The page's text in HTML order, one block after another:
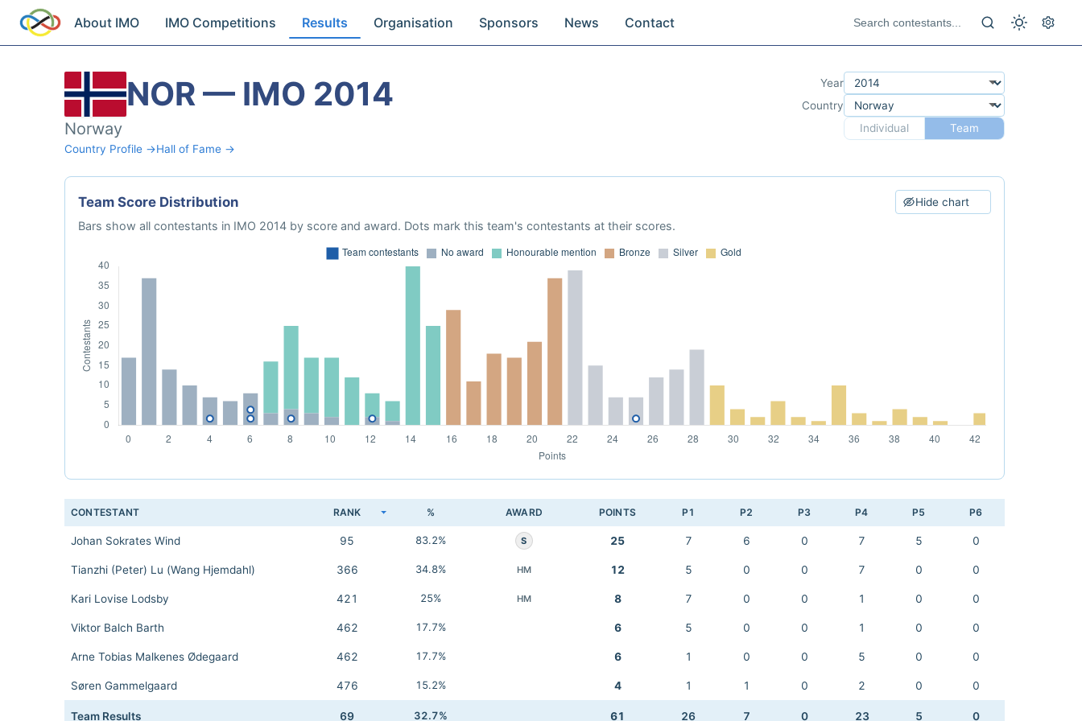
About IMO IMO Competitions Results Organisation Sponsors News Contact
NOR — IMO 2014
Norway
Country Profile →Hall of Fame →
Year
Country
Individual
Team
Team Score Distribution Hide chart
Bars show all contestants in IMO 2014 by score and award. Dots mark this team's contestants at their scores.
CONTESTANT RANK % AWARD POINTS P1 P2 P3 P4 P5 P6
Johan Sokrates Wind 95 83.2% S 25 7 6 0 7 5 0
Tianzhi (Peter) Lu (Wang Hjemdahl) 366 34.8% HM 12 5 0 0 7 0 0
Kari Lovise Lodsby 421 25% HM 8 7 0 0 1 0 0
Viktor Balch Barth 462 17.7% 6 5 0 0 1 0 0
Arne Tobias Malkenes Ødegaard 462 17.7% 6 1 0 0 5 0 0
Søren Gammelgaard 476 15.2% 4 1 1 0 2 0 0
Team Results 69 32.7% 61 26 7 0 23 5 0